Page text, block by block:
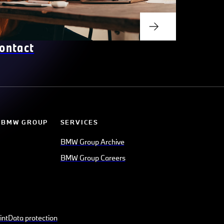
GROUP SERVICES
BMW Group Archive
BMW Group Careers
Data protection